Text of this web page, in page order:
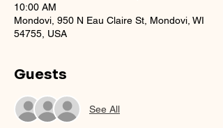
10:00 AM
Mondovi, 950 N Eau Claire St, Mondovi, WI
54755, USA
Guests
See All